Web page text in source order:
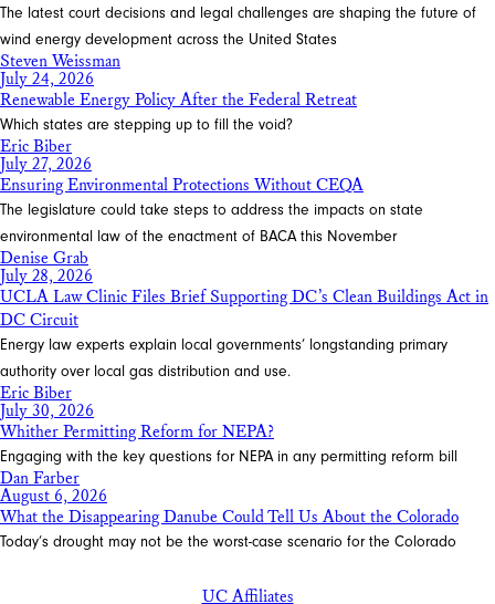
The latest court decisions and legal challenges are shaping the future of
wind energy development across the United States
Steven Weissman
July 24, 2026
Renewable Energy Policy After the Federal Retreat
Which states are stepping up to fill the void?
Eric Biber
July 27, 2026
Ensuring Environmental Protections Without CEQA
The legislature could take steps to address the impacts on state
environmental law of the enactment of BACA this November
Denise Grab
July 28, 2026
UCLA Law Clinic Files Brief Supporting DC’s Clean Buildings Act in
DC Circuit
Energy law experts explain local governments’ longstanding primary
authority over local gas distribution and use.
Eric Biber
July 30, 2026
Whither Permitting Reform for NEPA?
Engaging with the key questions for NEPA in any permitting reform bill
Dan Farber
August 6, 2026
What the Disappearing Danube Could Tell Us About the Colorado
Today’s drought may not be the worst-case scenario for the Colorado
UC Affiliates